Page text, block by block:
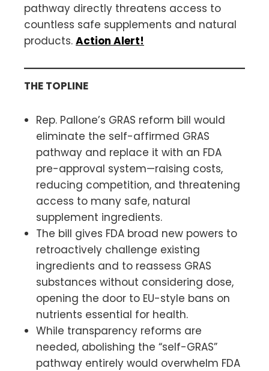
pathway directly threatens access to
countless safe supplements and natural
products. Action Alert!
THE TOPLINE
Rep. Pallone’s GRAS reform bill would
eliminate the self-affirmed GRAS
pathway and replace it with an FDA
pre-approval system—raising costs,
reducing competition, and threatening
access to many safe, natural
supplement ingredients.
The bill gives FDA broad new powers to
retroactively challenge existing
ingredients and to reassess GRAS
substances without considering dose,
opening the door to EU-style bans on
nutrients essential for health.
While transparency reforms are
needed, abolishing the “self-GRAS”
pathway entirely would overwhelm FDA